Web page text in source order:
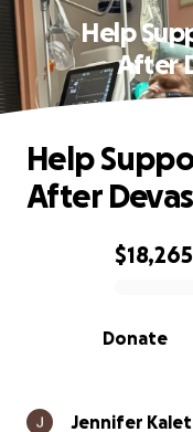
Help
After
0% complete
$18,265
Donate
Help
After
Jennifer